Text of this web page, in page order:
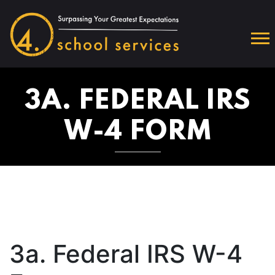
3A. FEDERAL IRS
W-4 FORM
3a. Federal IRS W-4